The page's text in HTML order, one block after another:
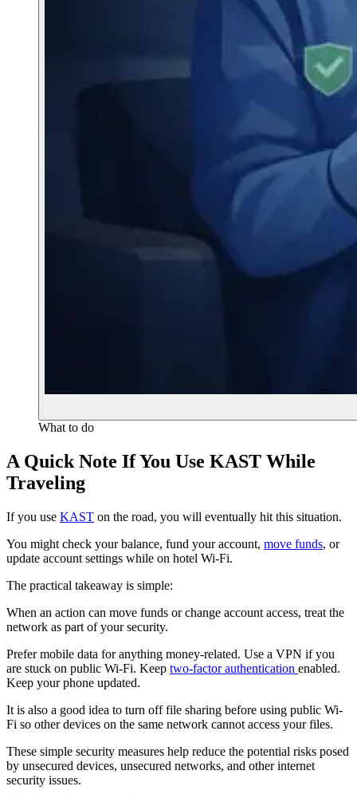
What to do
A Quick Note If You Use KAST While
Traveling
If you use KAST on the road, you will eventually hit this situation.
You might check your balance, fund your account, move funds, or
update account settings while on hotel Wi‑Fi.
The practical takeaway is simple:
When an action can move funds or change account access, treat the
network as part of your security.
Prefer mobile data for anything money-related. Use a VPN if you
are stuck on public Wi‑Fi. Keep two‑factor authentication enabled.
Keep your phone updated.
It is also a good idea to turn off file sharing before using public Wi-
Fi so other devices on the same network cannot access your files.
These simple security measures help reduce the potential risks posed
by unsecured devices, unsecured networks, and other internet
security issues.